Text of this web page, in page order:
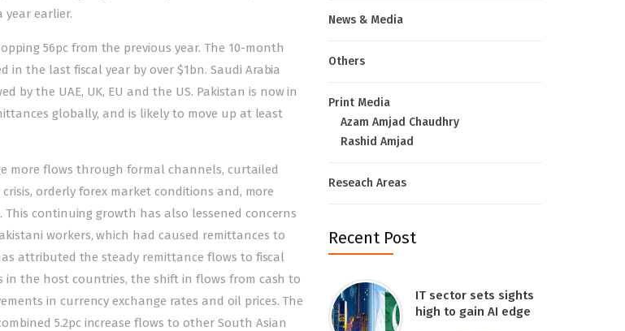
year earlier.
56pc from the previous year. The 10-month
the last fiscal year by over $1bn. Saudi Arabia
the UAE, UK, EU and the US. Pakistan is now in
globally, and is likely to move up at least
more flows through formal channels, curtailed
orderly forex market conditions and, more
continuing growth has also lessened concerns
workers, which had caused remittances to
attributed the steady remittance flows to fiscal
the host countries, the shift in flows from cash to
in currency exchange rates and oil prices. The
5.2pc increase flows to other South Asian
News & Media
Others
Print Media
Azam Amjad Chaudhry
Rashid Amjad
Reseach Areas
Recent Post
IT sector sets sights
high to gain AI edge